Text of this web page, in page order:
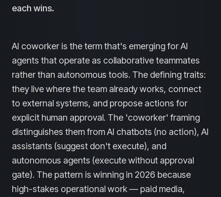
each wins.
AI coworker is the term that's emerging for AI
agents that operate as collaborative teammates
rather than autonomous tools. The defining traits:
they live where the team already works, connect
to external systems, and propose actions for
explicit human approval. The 'coworker' framing
distinguishes them from AI chatbots (no action), AI
assistants (suggest don't execute), and
autonomous agents (execute without approval
gate). The pattern is winning in 2026 because
high-stakes operational work — paid media,